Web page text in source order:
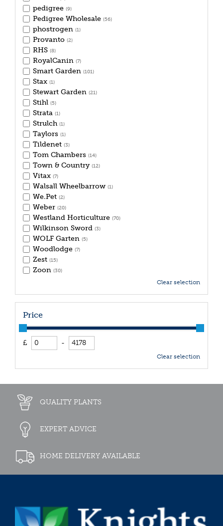
pedigree (9)
Pedigree Wholesale (56)
phostrogen (1)
Provanto (2)
RHS (8)
RoyalCanin (7)
Smart Garden (101)
Stax (1)
Stewart Garden (21)
Stihl (5)
Strata (1)
Strulch (1)
Taylors (1)
Tildenet (3)
Tom Chambers (14)
Town & Country (12)
Vitax (7)
Walsall Wheelbarrow (1)
We.Pet (2)
Weber (20)
Westland Horticulture (70)
Wilkinson Sword (3)
WOLF Garten (5)
Woodlodge (7)
Zest (15)
Zoon (30)
Clear selection
Price
£ -
Clear selection
QUALITY PLANTS
EXPERT ADVICE
HOME DELIVERY AVAILABLE